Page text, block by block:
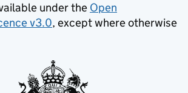
under the Open
v3.0, except where otherwise